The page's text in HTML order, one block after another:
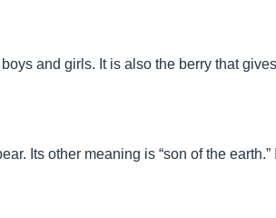
and girls. It is also the berry that
Its other meaning is “son of the earth.”